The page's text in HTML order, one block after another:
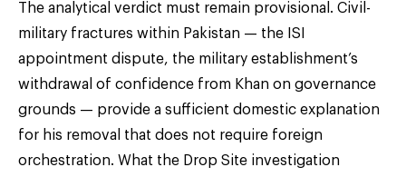
The analytical verdict must remain provisional. Civil-
military fractures within Pakistan — the ISI
appointment dispute, the military establishment’s
withdrawal of confidence from Khan on governance
grounds — provide a sufficient domestic explanation
for his removal that does not require foreign
orchestration. What the Drop Site investigation